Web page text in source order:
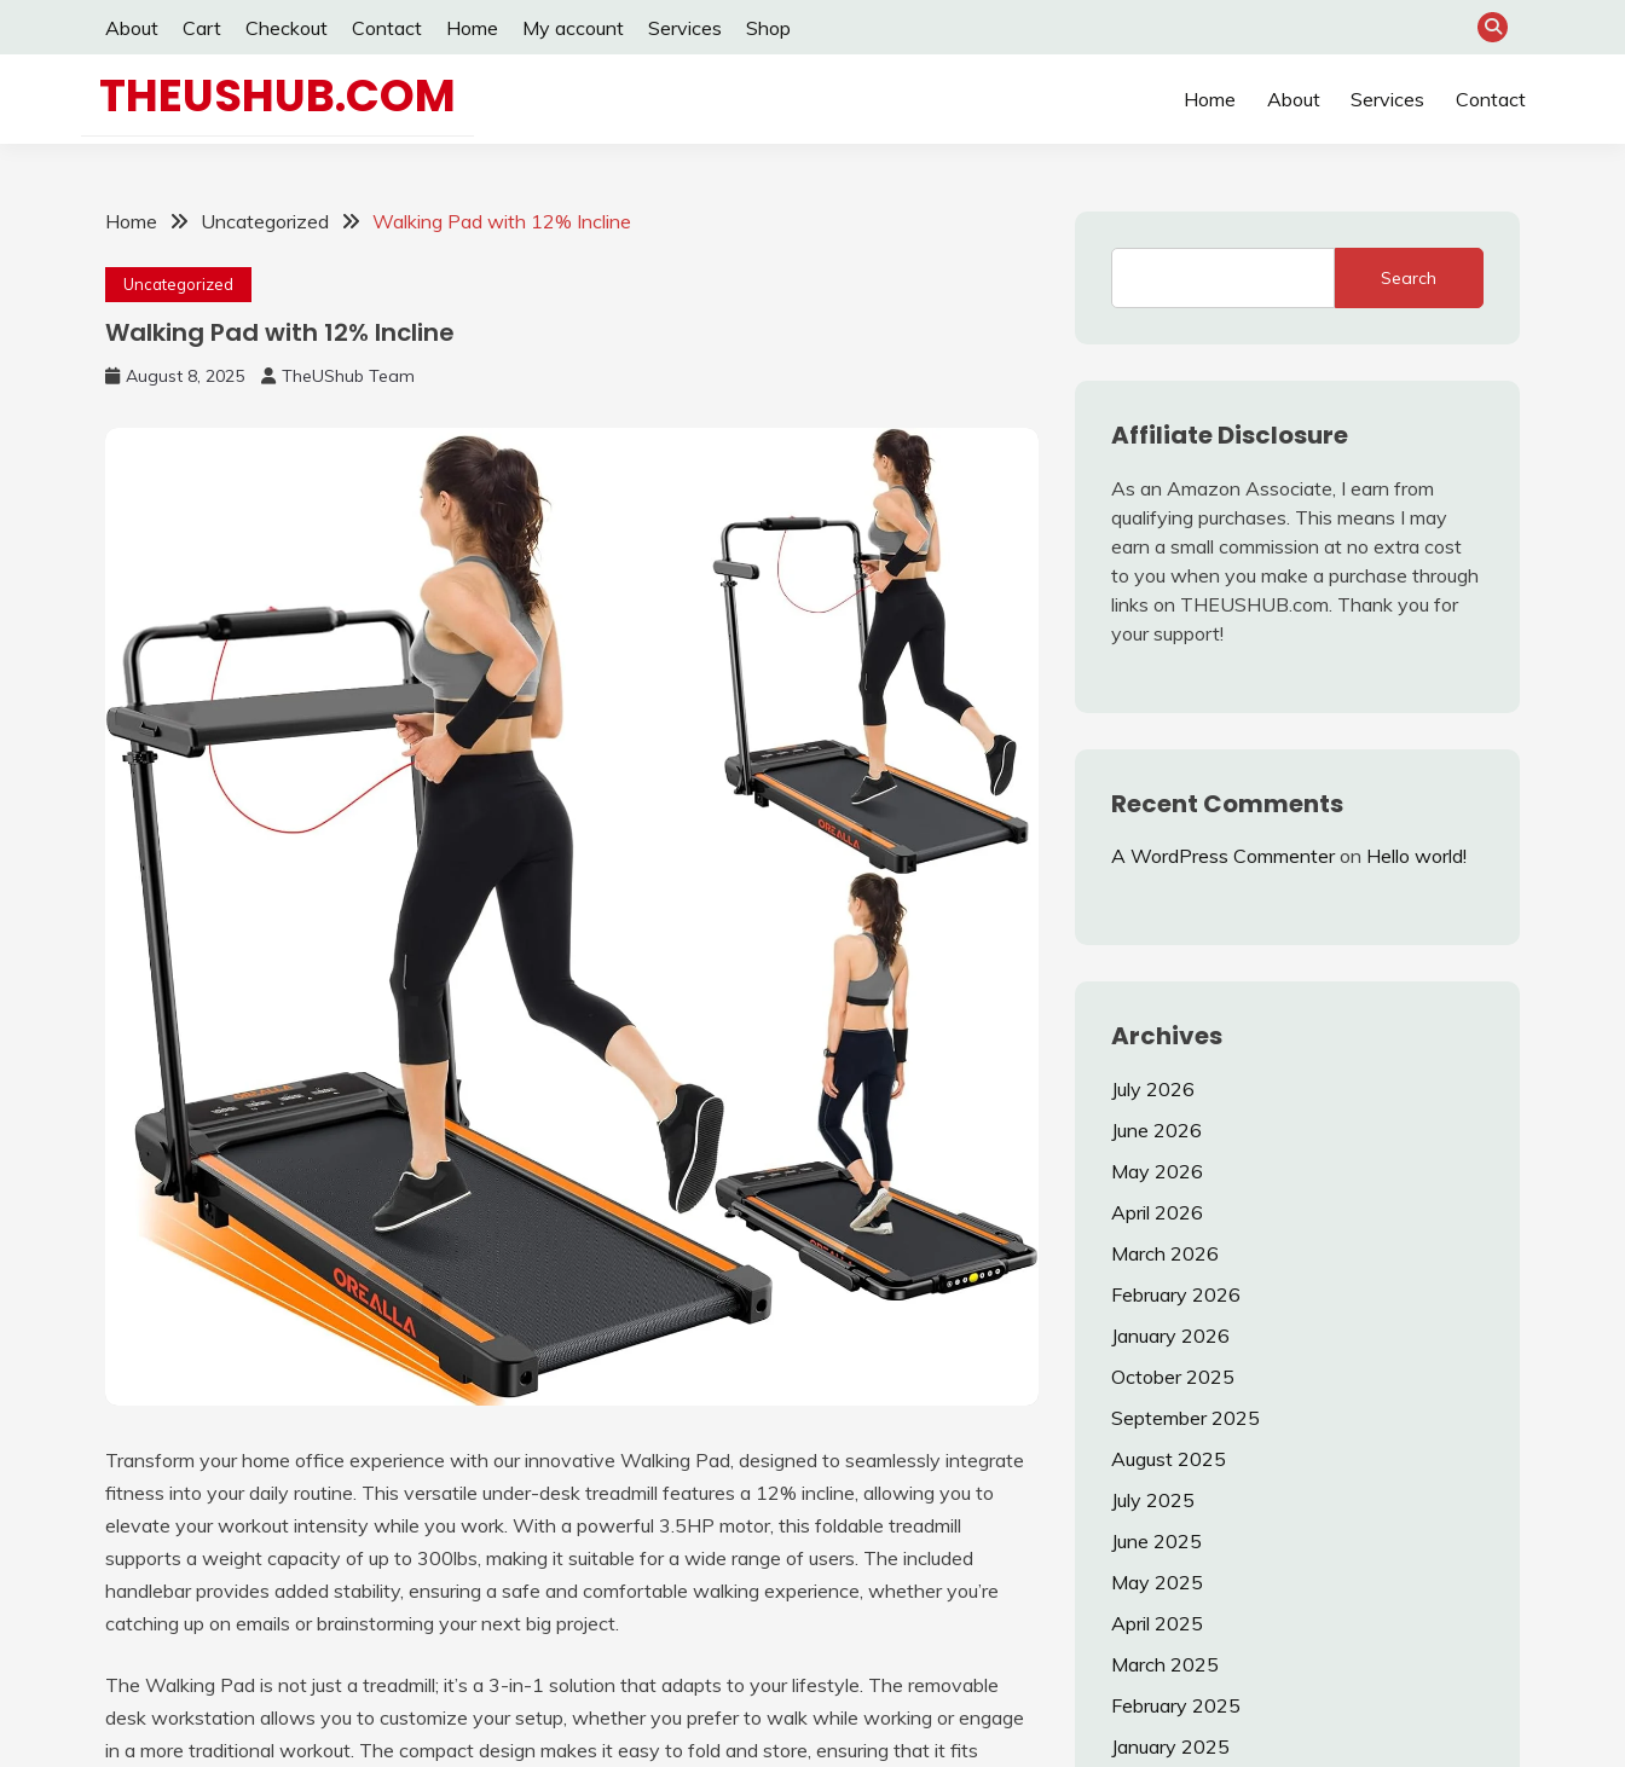
About Cart Checkout Contact Home My account Services Shop
THEUSHUB.COM Home About Services Contact
Home Uncategorized Walking Pad with 12% Incline
Uncategorized
Walking Pad with 12% Incline
August 8, 2025 TheUShub Team
Transform your home office experience with our innovative Walking Pad, designed to seamlessly integrate
fitness into your daily routine. This versatile under-desk treadmill features a 12% incline, allowing you to
elevate your workout intensity while you work. With a powerful 3.5HP motor, this foldable treadmill
supports a weight capacity of up to 300lbs, making it suitable for a wide range of users. The included
handlebar provides added stability, ensuring a safe and comfortable walking experience, whether you’re
catching up on emails or brainstorming your next big project.
The Walking Pad is not just a treadmill; it’s a 3-in-1 solution that adapts to your lifestyle. The removable
desk workstation allows you to customize your setup, whether you prefer to walk while working or engage
in a more traditional workout. The compact design makes it easy to fold and store, ensuring that it fits
Search
Affiliate Disclosure
As an Amazon Associate, I earn from
qualifying purchases. This means I may
earn a small commission at no extra cost
to you when you make a purchase through
links on THEUSHUB.com. Thank you for
your support!
Recent Comments
A WordPress Commenteron Hello world!
Archives
July 2026
June 2026
May 2026
April 2026
March 2026
February 2026
January 2026
October 2025
September 2025
August 2025
July 2025
June 2025
May 2025
April 2025
March 2025
February 2025
January 2025